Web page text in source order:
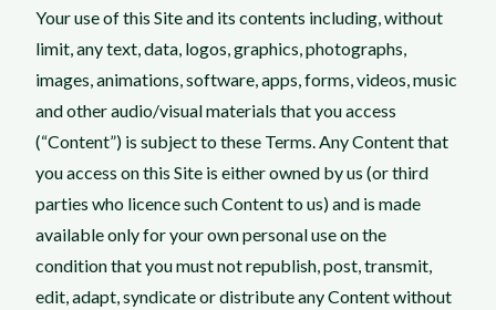
Your use of this Site and its contents including, without
limit, any text, data, logos, graphics, photographs,
images, animations, software, apps, forms, videos, music
and other audio/visual materials that you access
(“Content”) is subject to these Terms. Any Content that
you access on this Site is either owned by us (or third
parties who licence such Content to us) and is made
available only for your own personal use on the
condition that you must not republish, post, transmit,
edit, adapt, syndicate or distribute any Content without